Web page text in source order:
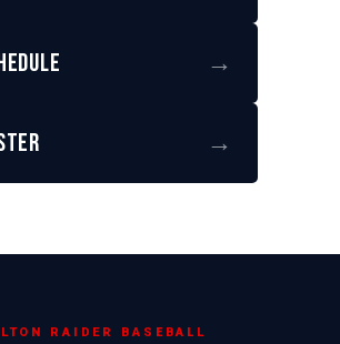
→
→
RAIDER BASEBALL